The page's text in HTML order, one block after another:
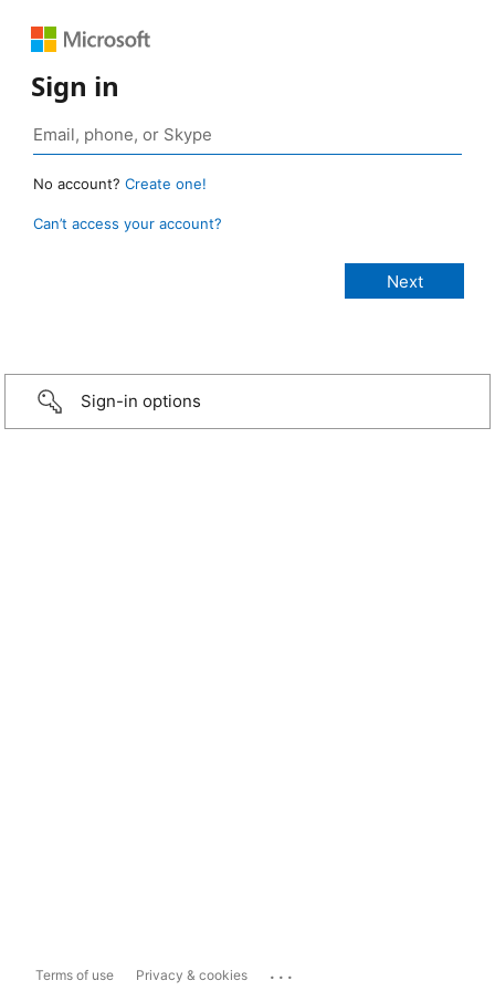
Sign in
No account? Create one!
Can’t access your account?
Sign-in options
Terms of use Privacy & cookies ...